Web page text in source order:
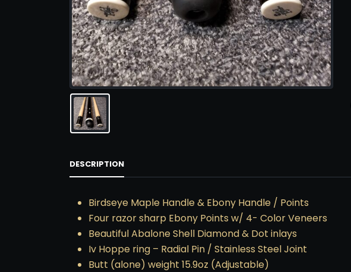
DESCRIPTION
Birdseye Maple Handle & Ebony Handle / Points
Four razor sharp Ebony Points w/ 4- Color Veneers
Beautiful Abalone Shell Diamond & Dot inlays
Iv Hoppe ring – Radial Pin / Stainless Steel Joint
Butt (alone) weight 15.9oz (Adjustable)